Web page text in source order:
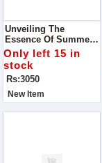
Unveiling The
Essence Of Summer
With Our Exclusive
Alhumdulillah Digital
Lawn Print Collection
Only left 15 in
stock
Rs:3050
New Item